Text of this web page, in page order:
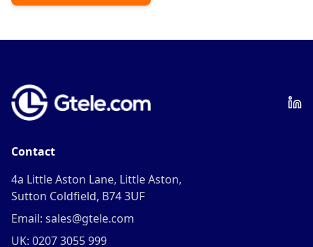
Contact
4a Little Aston Lane, Little Aston,
Sutton Coldfield, B74 3UF
Email: sales@gtele.com
UK: 0207 3055 999